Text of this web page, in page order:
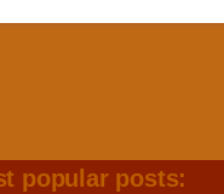
popular posts: